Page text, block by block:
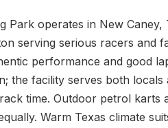
Park operates in New
serving serious racers and
performance and good
the facility serves both
time. Outdoor petrol karts
Warm Texas climate